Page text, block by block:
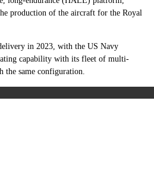
production of the aircraft for the Royal
in 2023, with the US Navy
capability with its fleet of multi-
same configuration.